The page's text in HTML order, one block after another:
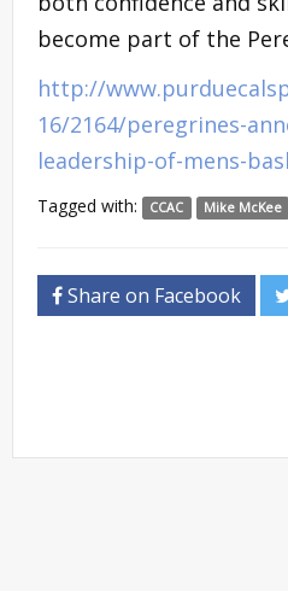
become part of the
http://
16/2164/peregrines-
leadership-of-mens-
Tagged with: CCAC Mike McKee
Share on Facebook